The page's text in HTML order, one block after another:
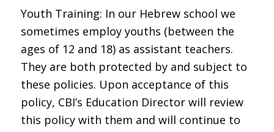
Youth Training: In our Hebrew school we
sometimes employ youths (between the
ages of 12 and 18) as assistant teachers.
They are both protected by and subject to
these policies. Upon acceptance of this
policy, CBI’s Education Director will review
this policy with them and will continue to